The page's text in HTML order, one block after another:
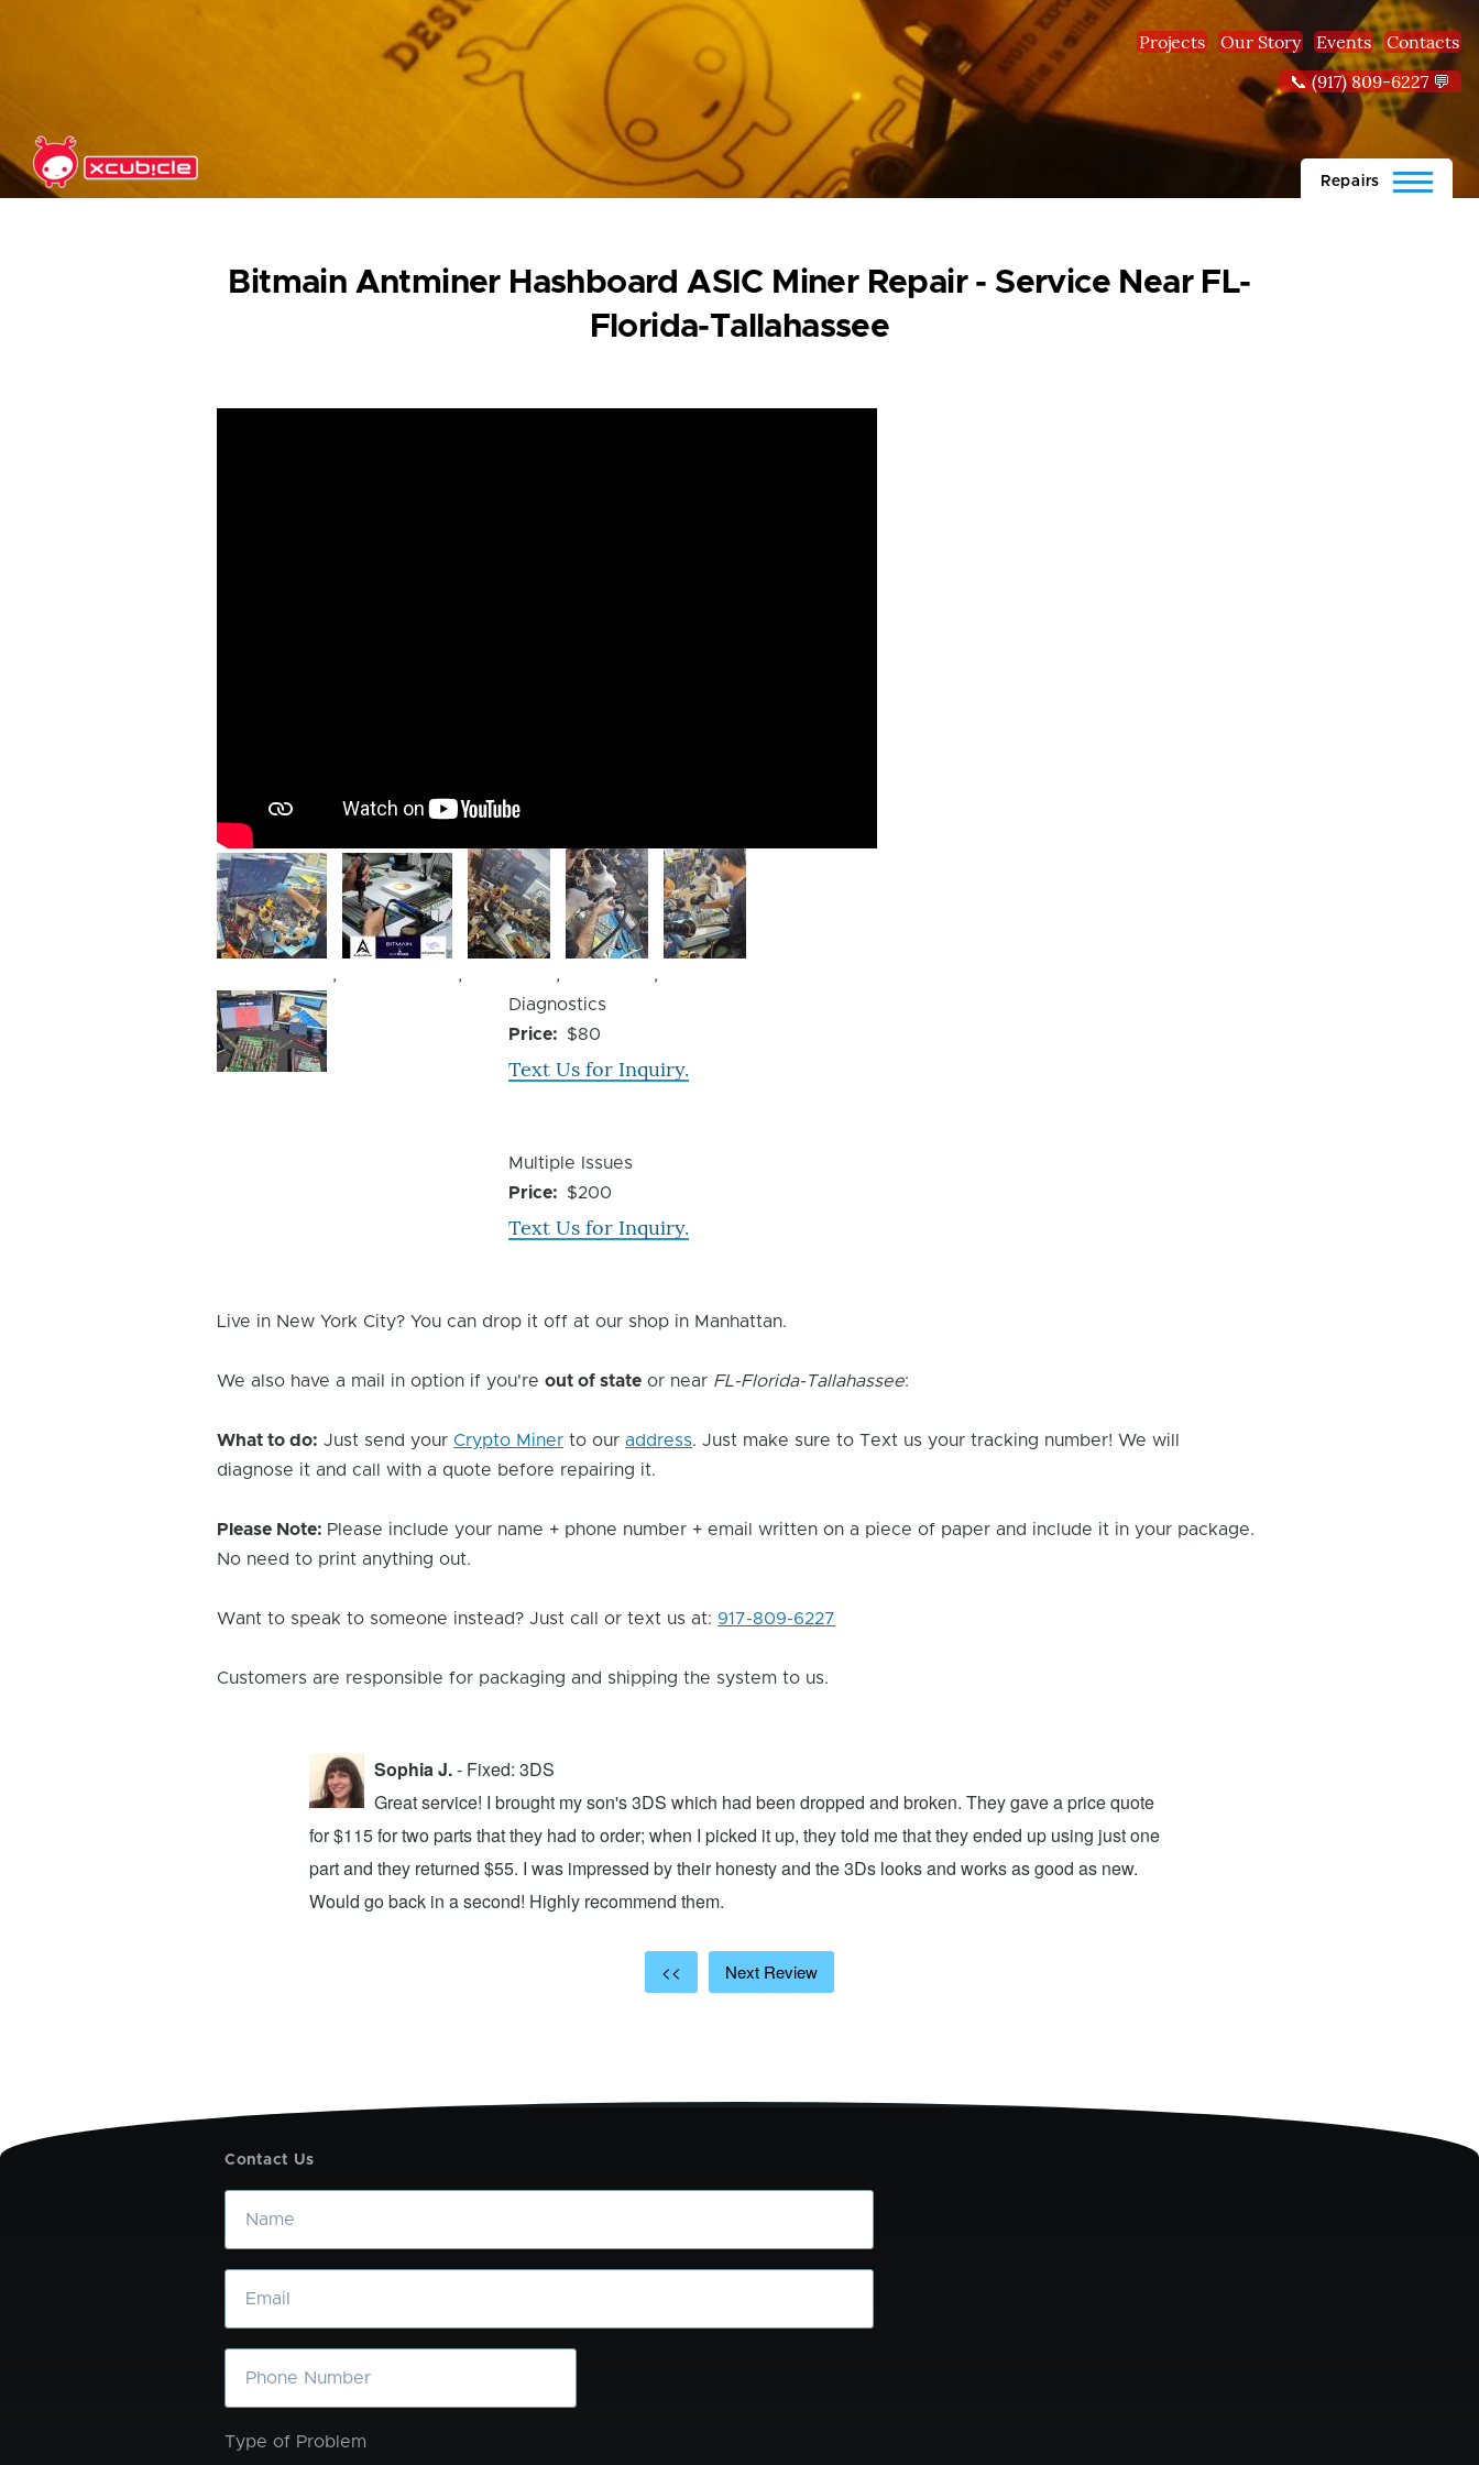
Projects Our Story Events
Contacts
📞 (917) 809-6227 💬
Repairs
Bitmain Antminer Hashboard ASIC Miner Repair - Service Near FL-
Florida-Tallahassee
Image
,
Image
,
Image
,
Image
,
Image
Device
Issue
Image
Device
Issue
Diagnostics
Price
$80
Text Us for Inquiry.
Device
Issue
Multiple Issues
Price
$200
Text Us for Inquiry.
Live in New York City? You can drop it off at our shop in Manhattan.
We also have a mail in option if you'reout of state or near FL-Florida-Tallahassee:
What to do: Just send yourCrypto Miner to ouraddress. Just make sure to Text us your tracking number! We will
diagnose it and call with a quote before repairing it.
Please Note: Please include your name + phone number + email written on a piece of paper and include it in your package.
No need to print anything out.
Want to speak to someone instead? Just call or text us at: 917-809-6227
Customers are responsible for packaging and shipping the system to us.
Sophia J.- Fixed: 3DS
Great service! I brought my son's 3DS which had been dropped and broken. They gave a price quote
for $115 for two parts that they had to order; when I picked it up, they told me that they ended up using just one
part and they returned $55. I was impressed by their honesty and the 3Ds looks and works as good as new.
Would go back in a second! Highly recommend them.
<< Next Review
Contact Us
Name
Email
Phone
Type of Problem